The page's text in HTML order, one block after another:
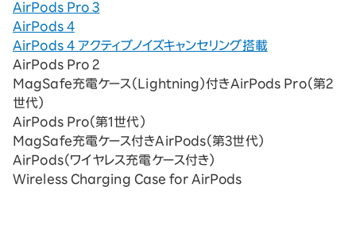
AirPods Pro 3
AirPods 4
AirPods 4 アクティブノイズキャンセリング搭載
AirPods Pro 2
MagSafe充電ケース（Lightning）付きAirPods Pro（第2
世代）
AirPods Pro（第1世代）
MagSafe充電ケース付きAirPods（第3世代）
AirPods（ワイヤレス充電ケース付き）
Wireless Charging Case for AirPods